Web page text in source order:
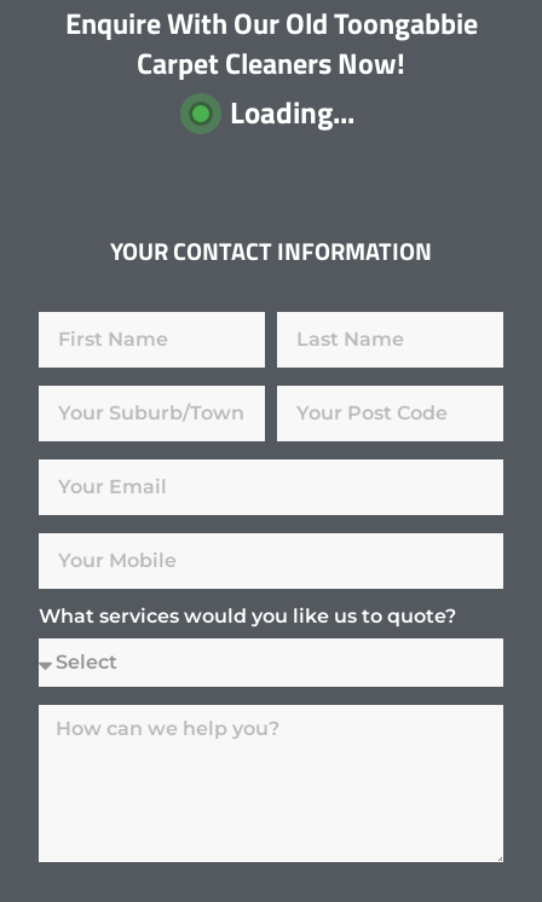
Enquire With Our Old Toongabbie
Carpet Cleaners Now!
Loading...
YOUR CONTACT INFORMATION
What services would you like us to quote?